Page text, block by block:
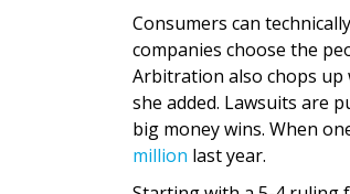
Consumers can
companies choose the
Arbitration also chops up
she added. Lawsuits are
big money wins. When
million last year.